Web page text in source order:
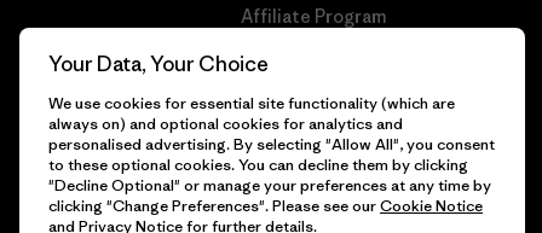
Gift Cards
Affiliate Program
Patagonia Cyprus Sitemap
© 2026 Patagonia, Inc. All Rights Reserved.
Your Data, Your Choice
We use cookies for essential site functionality (which are
always on) and optional cookies for analytics and
personalised advertising. By selecting "Allow All", you consent
to these optional cookies. You can decline them by clicking
"Decline Optional" or manage your preferences at any time by
clicking "Change Preferences". Please see ourCookie Notice
and Privacy Noticefor further details.